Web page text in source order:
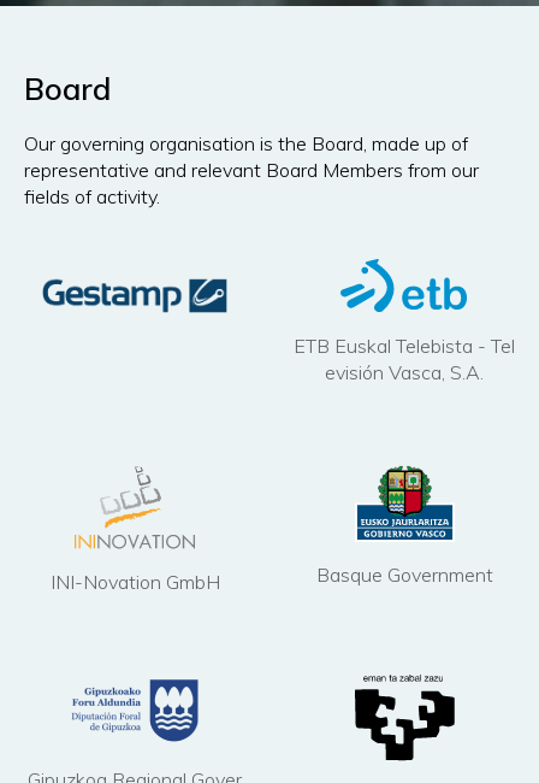
Board
Our governing organisation is the Board, made up of
representative and relevant Board Members from our
fields of activity.
ETB Euskal Telebista - Tel
evisión Vasca, S.A.
INI-Novation GmbH Basque Government